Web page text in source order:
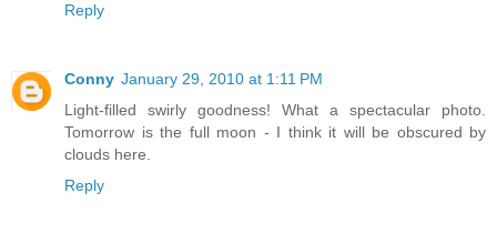
Reply
Conny January 29, 2010 at 1:11 PM
Light-filled swirly goodness! What a spectacular photo.
Tomorrow is the full moon - I think it will be obscured by
clouds here.
Reply